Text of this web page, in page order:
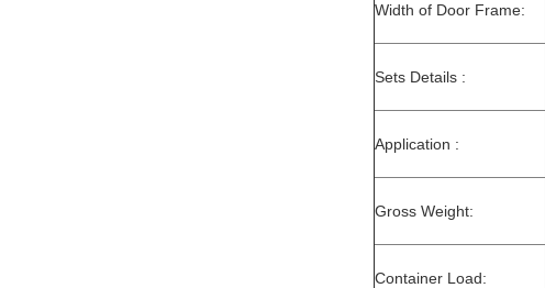
Width of Door Frame:
Sets Details :
Application :
Gross Weight:
Container Load: